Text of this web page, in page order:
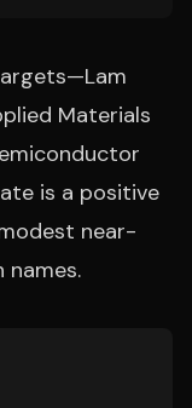
Materials
is a positive
near-